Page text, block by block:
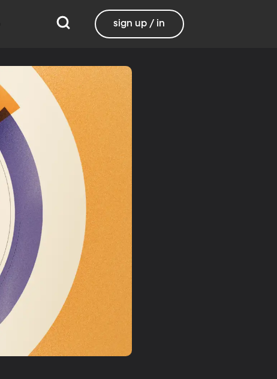
sign up / in